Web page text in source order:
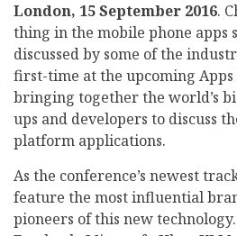
London, 15 September 2016.
thing in the mobile phone apps
discussed by some of the
first-time at the upcoming Apps
bringing together the world’s
ups and developers to discuss
platform applications.
As the conference’s newest
feature the most influential
pioneers of this new